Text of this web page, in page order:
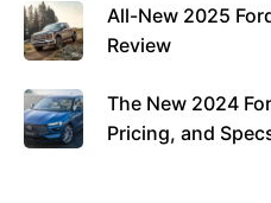
All-New 2025
Review
The New 2024
Pricing, and